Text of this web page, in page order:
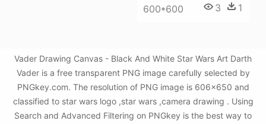
600*600 3 1
Vader Drawing Canvas - Black And White Star Wars Art Darth
Vader is a free transparent PNG image carefully selected by
PNGkey.com. The resolution of PNG image is 606x650 and
classified to star wars logo ,star wars ,camera drawing . Using
Search and Advanced Filtering on PNGkey is the best way to